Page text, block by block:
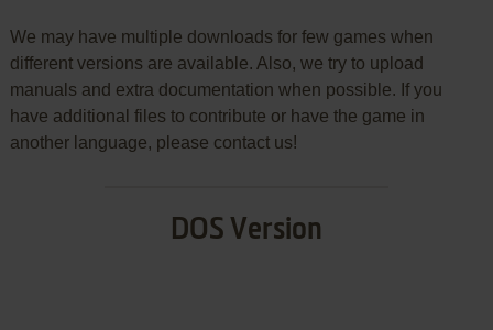
We may have multiple downloads for few games when
different versions are available. Also, we try to upload
manuals and extra documentation when possible. If you
have additional files to contribute or have the game in
another language, please contact us!
DOS Version